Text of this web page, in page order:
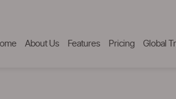
About Us Features Pricing Global